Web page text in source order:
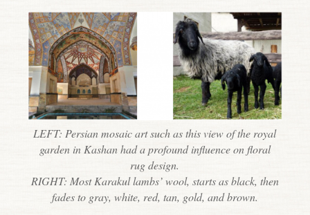
LEFT: Persian mosaic art such as this view of the royal
garden in Kashan had a profound influence on floral
rug design.
RIGHT: Most Karakul lambs’ wool, starts as black, then
fades to gray, white, red, tan, gold, and brown.